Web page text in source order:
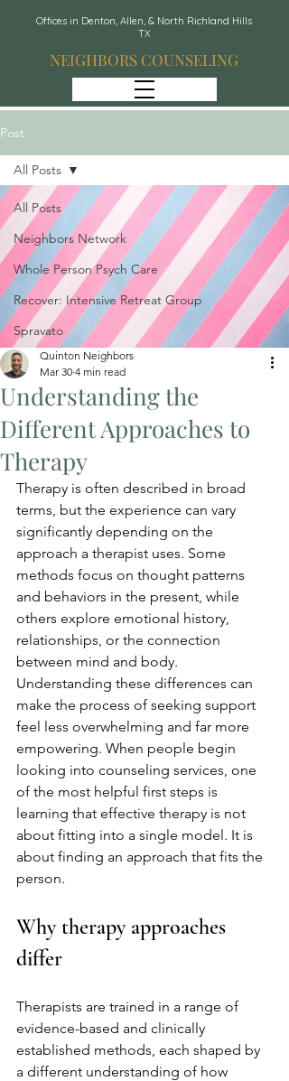
Offices in Denton, Allen, & North Richland Hills
TX
NEIGHBORS COUNSELING
Post
All Posts
Neighbors Network
Whole Person Psych Care
Recover: Intensive Retreat Group
Spravato
All Posts
Understanding the
Different Approaches to
Therapy
Quinton Neighbors
Mar 30 4 min read
Therapy is often described in broad
terms, but the experience can vary
significantly depending on the
approach a therapist uses. Some
methods focus on thought patterns
and behaviors in the present, while
others explore emotional history,
relationships, or the connection
between mind and body.
Understanding these differences can
make the process of seeking support
feel less overwhelming and far more
empowering. When people begin
looking into counseling services, one
of the most helpful first steps is
learning that effective therapy is not
about fitting into a single model. It is
about finding an approach that fits the
person.
Why therapy approaches
differ
Therapists are trained in a range of
evidence-based and clinically
established methods, each shaped by
a different understanding of how